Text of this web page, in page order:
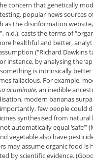
concern that genetically
popular news sources
as the disinformation
n.d.), casts the terms of
healthful and better,
(“Richard Dawkins
instance, by analysing the
is intrinsically better
fallacious. For example,
acuminate, an inedible
modern bananas
few people could
synthesised from
not automatically equal ‘safe’”
vegetable also have
may assume organic food is
by scientific evidence.